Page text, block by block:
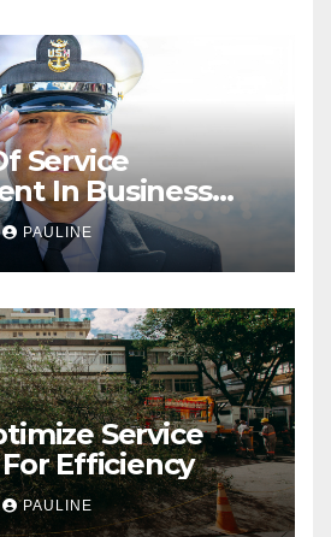
Service
In Business
PAULINE
Service
Efficiency
PAULINE